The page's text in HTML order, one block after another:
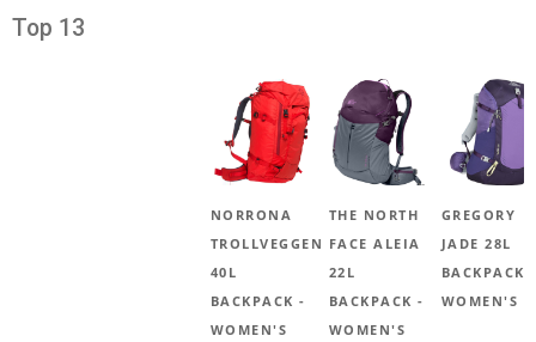
Top 13
NORRONA
TROLLVEGGEN
40L
BACKPACK -
WOMEN'S
THE NORTH
FACE ALEIA
22L
BACKPACK -
WOMEN'S
GREGORY
JADE 28L
BACKPACK -
WOMEN'S